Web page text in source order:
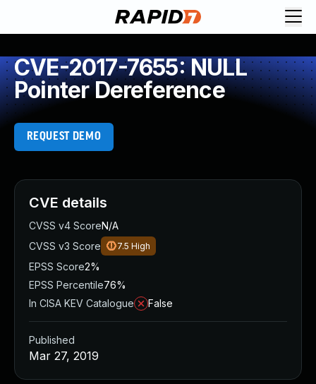
CVE-2017-7655: NULL
Pointer Dereference
REQUEST DEMO
CVE details
CVSS v4 ScoreN/A
CVSS v3 Score
7.5 High
EPSS Score2%
EPSS Percentile76%
In CISA KEV Catalogue
False
Published
Mar 27, 2019